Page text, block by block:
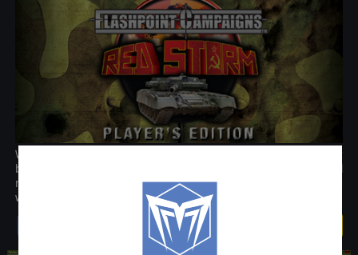
World War III has begun. From your battalion, regimental or
brigade headquarters you will lead the men of the most powerful
militaries on the globe at this time in this realistic and fast-paced
wargame.